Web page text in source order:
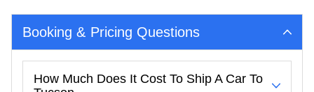
Booking & Pricing Questions
How Much Does It Cost To Ship A Car To